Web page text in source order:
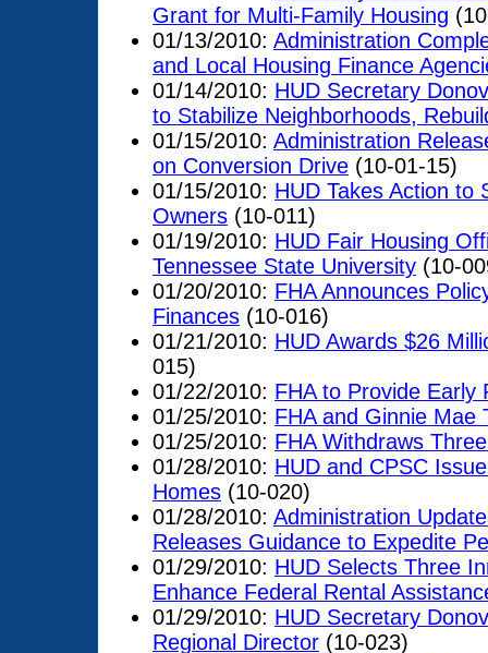
Grant for Multi-Family Housing
01/13/2010: Administration
and Local Housing Finance
01/14/2010: HUD Secretary
to Stabilize Neighborhoods,
01/15/2010: Administration
on Conversion Drive (10-01-15)
01/15/2010: HUD Takes Action to
Owners (10-011)
01/19/2010: HUD Fair Housing
Tennessee State University (10-
01/20/2010: FHA Announces
Finances (10-016)
01/21/2010: HUD Awards $26
015)
01/22/2010: FHA to Provide Early
01/25/2010: FHA and Ginnie Mae
01/25/2010: FHA Withdraws
01/28/2010: HUD and CPSC
Homes (10-020)
01/28/2010: Administration
Releases Guidance to Expedite
01/29/2010: HUD Selects Three
Enhance Federal Rental
01/29/2010: HUD Secretary
Regional Director (10-023)